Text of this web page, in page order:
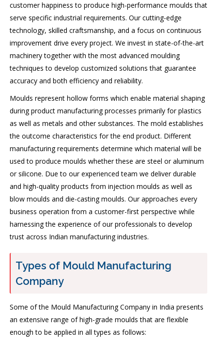
customer happiness to produce high-performance moulds that
serve specific industrial requirements. Our cutting-edge
technology, skilled craftsmanship, and a focus on continuous
improvement drive every project. We invest in state-of-the-art
machinery together with the most advanced moulding
techniques to develop customized solutions that guarantee
accuracy and both efficiency and reliability.
Moulds represent hollow forms which enable material shaping
during product manufacturing processes primarily for plastics
as well as metals and other substances. The mold establishes
the outcome characteristics for the end product. Different
manufacturing requirements determine which material will be
used to produce moulds whether these are steel or aluminum
or silicone. Due to our experienced team we deliver durable
and high-quality products from injection moulds as well as
blow moulds and die-casting moulds. Our approaches every
business operation from a customer-first perspective while
harnessing the experience of our professionals to develop
trust across Indian manufacturing industries.
Types of Mould Manufacturing
Company
Some of the Mould Manufacturing Company in India presents
an extensive range of high-grade moulds that are flexible
enough to be applied in all types as follows: